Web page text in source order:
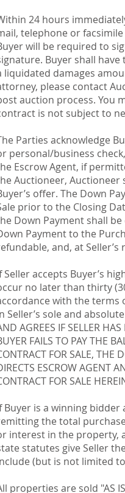
24 hours
telephone or
will be required to
Buyer shall
liquidated damages
please contact
auction process. You
is not subject to
Parties acknowledge
personal/business
Escrow Agent, if
Auctioneer, Auctioneer
offer. The Down
prior to the Closing
Down Payment shall
Payment to the
and, at
Seller accepts Buyer’s
no later than thirty
with the terms
Seller’s sole and
AGREES IF SELLER
FAILS TO PAY THE
FOR SALE, THE
ESCROW AGENT
FOR SALE
Buyer is a winning
the total
interest in the property,
statutes give Seller
(but is not limited
properties are sold "AS